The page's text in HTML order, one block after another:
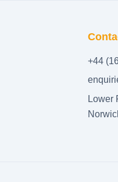
+44
Lower